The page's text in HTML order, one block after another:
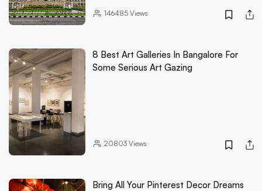
146485Views
8 Best Art Galleries In Bangalore For
Some Serious Art Gazing
20803Views
Bring All Your Pinterest Decor Dreams